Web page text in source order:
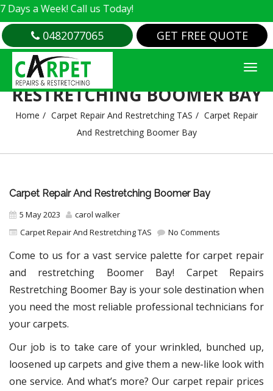
Call us Today!
0482077065 GET FREE QUOTE
CARPET REPAIR AND
RESTRETCHING BOOMER BAY
Home Carpet Repair And Restretching TAS
Carpet Repair
And Restretching Boomer Bay
Carpet Repair And Restretching Boomer Bay
5 May 2023
carol walker
Carpet Repair And Restretching TAS
No Comments
Come to us for a vast service palette for carpet repair
and restretching Boomer Bay! Carpet Repairs
Restretching Boomer Bay is your sole destination when
you need the most reliable professional technicians for
your carpets.
Our job is to take care of your wrinkled, bunched up,
loosened up carpets and give them a new-like look with
one service. And what’s more? Our carpet repair prices